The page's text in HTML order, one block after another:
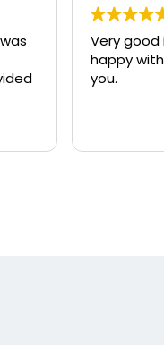
Very good
happy with this